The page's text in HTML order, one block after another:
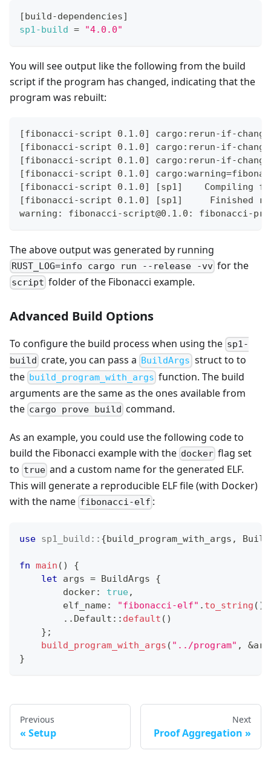
[build-dependencies]
sp1-build = "4.0.0"
You will see output like the following from the build
script if the program has changed, indicating that the
program was rebuilt:
[fibonacci-script 0.1.0] cargo:rerun-if-
[fibonacci-script 0.1.0] cargo:rerun-if-
[fibonacci-script 0.1.0] cargo:rerun-if-
[fibonacci-script 0.1.0]
[fibonacci-script 0.1.0] [sp1]    Compiling
[fibonacci-script 0.1.0] [sp1]     Finished
warning: fibonacci-script@0.1.0: fibonacci-
The above output was generated by running
RUST_LOG=info cargo run --release -vv for the
script folder of the Fibonacci example.
Advanced Build Options
To configure the build process when using the sp1-
build crate, you can pass a BuildArgs struct to to
the build_program_with_args function. The build
arguments are the same as the ones available from
the cargo prove build command.
As an example, you could use the following code to
build the Fibonacci example with the docker flag set
to true and a custom name for the generated ELF.
This will generate a reproducible ELF file (with Docker)
with the name fibonacci-elf :
use sp1_build :: {build_program_with_args ,
fn main ( )
{
let args = BuildArgs
{
        docker
: true,
        elf_name
: "fibonacci-elf" . to_string ( )
.. Default :: default ( )
} ;
build_program_with_args ( "../program" , &
}
Previous
Setup
Next
Proof Aggregation